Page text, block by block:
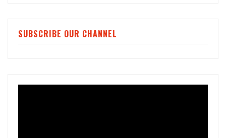
SUBSCRIBE OUR CHANNEL